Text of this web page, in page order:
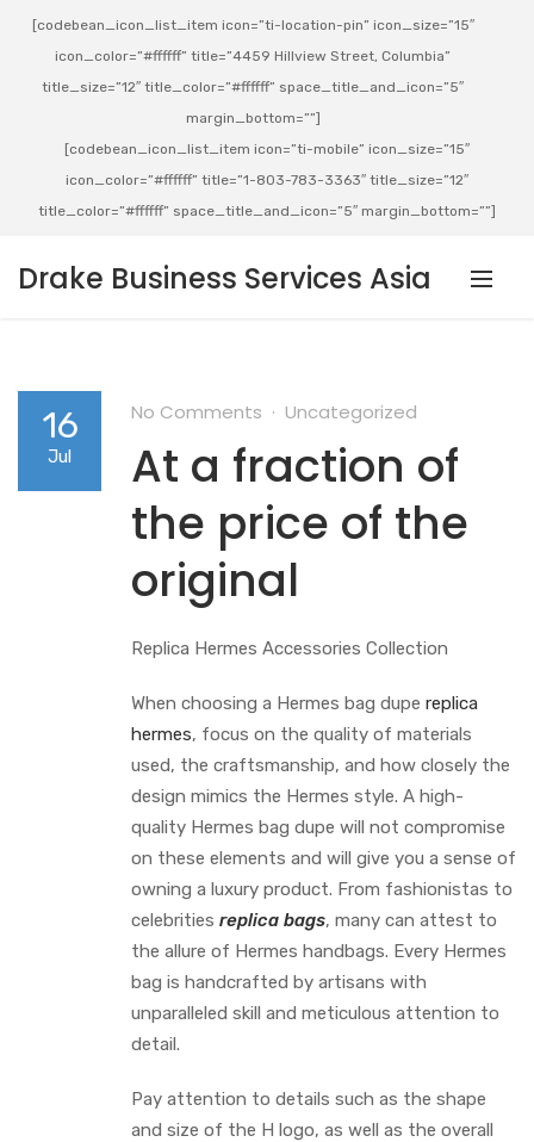
[codebean_icon_list_item icon=”ti-location-pin” icon_size=”15″
icon_color=”#ffffff” title=”4459 Hillview Street, Columbia”
title_size=”12″ title_color=”#ffffff” space_title_and_icon=”5″
margin_bottom=””]
[codebean_icon_list_item icon=”ti-mobile” icon_size=”15″
icon_color=”#ffffff” title=”1-803-783-3363″ title_size=”12″
title_color=”#ffffff” space_title_and_icon=”5″ margin_bottom=””]
Drake Business Services Asia
16
Jul
No Comments Uncategorized
At a fraction of
the price of the
original
Replica Hermes Accessories Collection
When choosing a Hermes bag dupe replica
hermes, focus on the quality of materials
used, the craftsmanship, and how closely the
design mimics the Hermes style. A high-
quality Hermes bag dupe will not compromise
on these elements and will give you a sense of
owning a luxury product. From fashionistas to
celebrities replica bags, many can attest to
the allure of Hermes handbags. Every Hermes
bag is handcrafted by artisans with
unparalleled skill and meticulous attention to
detail.
Pay attention to details such as the shape
and size of the H logo, as well as the overall